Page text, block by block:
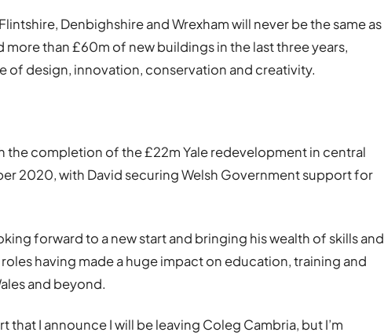
Denbighshire and Wrexham will never be the same as
more than £60m of new buildings in the last three years,
of design, innovation, conservation and creativity.
the completion of the £22m Yale redevelopment in central
2020, with David securing Welsh Government support for
forward to a new start and bringing his wealth of skills and
having made a huge impact on education, training and
and beyond.
that I announce I will be leaving Coleg Cambria, but I’m